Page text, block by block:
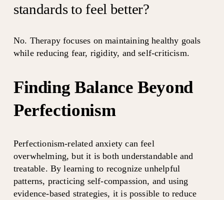
standards to feel better?
No. Therapy focuses on maintaining healthy goals
while reducing fear, rigidity, and self-criticism.
Finding Balance Beyond
Perfectionism
Perfectionism-related anxiety can feel
overwhelming, but it is both understandable and
treatable. By learning to recognize unhelpful
patterns, practicing self-compassion, and using
evidence-based strategies, it is possible to reduce